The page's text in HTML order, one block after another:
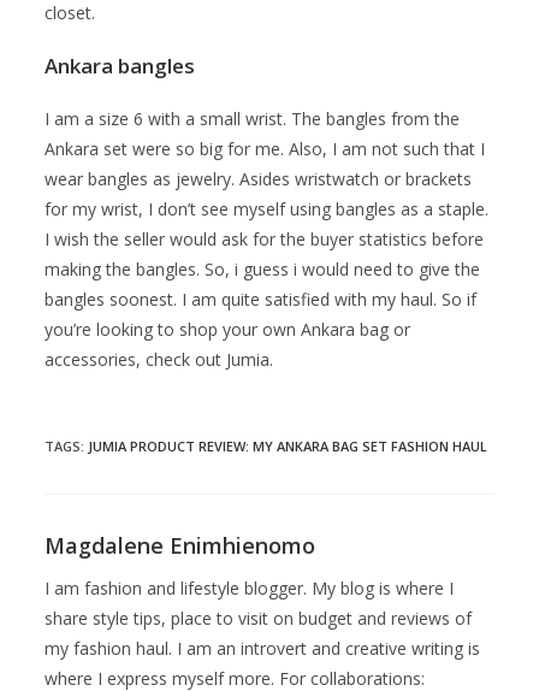
closet.
Ankara bangles
I am a size 6 with a small wrist. The bangles from the
Ankara set were so big for me. Also, I am not such that I
wear bangles as jewelry. Asides wristwatch or brackets
for my wrist, I don’t see myself using bangles as a staple.
I wish the seller would ask for the buyer statistics before
making the bangles. So, i guess i would need to give the
bangles soonest. I am quite satisfied with my haul. So if
you’re looking to shop your own Ankara bag or
accessories, check out Jumia.
TAGS: JUMIA PRODUCT REVIEW: MY ANKARA BAG SET FASHION HAUL
Magdalene Enimhienomo
I am fashion and lifestyle blogger. My blog is where I
share style tips, place to visit on budget and reviews of
my fashion haul. I am an introvert and creative writing is
where I express myself more. For collaborations: